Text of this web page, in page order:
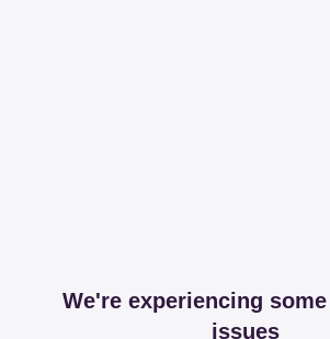
We're experiencing
issues